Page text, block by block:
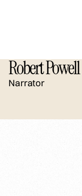
Robert Powell
Narrator